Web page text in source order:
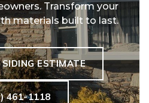
Transform your
materials built to last.
SIDING ESTIMATE
461-1118